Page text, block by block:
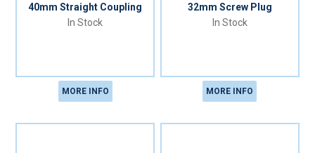
40mm Straight Coupling
In Stock
MORE INFO
32mm Screw Plug
In Stock
MORE INFO